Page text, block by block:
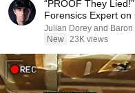
“PROOF They
Forensics Expert on
Julian Dorey and Baron
New 23K views